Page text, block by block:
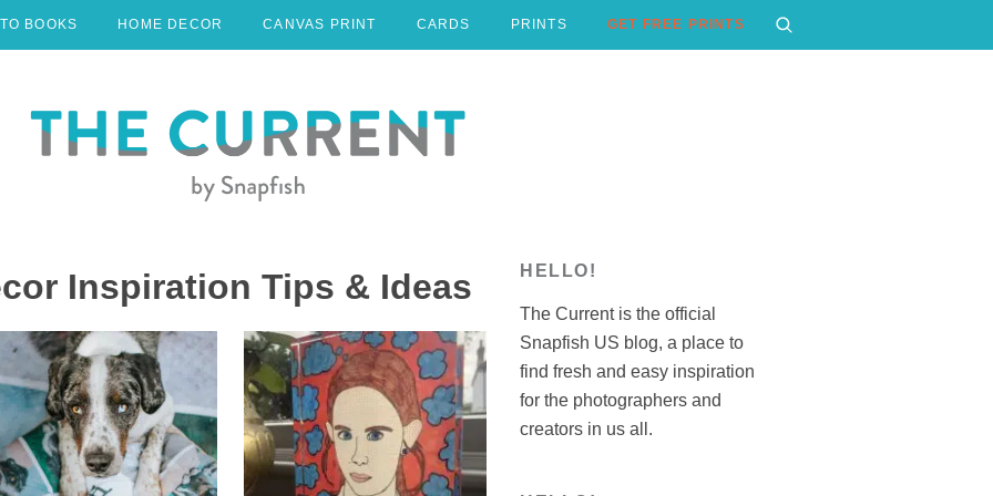
BOOKS HOME DECOR CANVAS PRINT CARDS PRINTS GET FREE PRINTS
Inspiration Tips & Ideas HELLO!
The Current is the official
Snapfish US blog, a place to
find fresh and easy inspiration
for the photographers and
creators in us all.